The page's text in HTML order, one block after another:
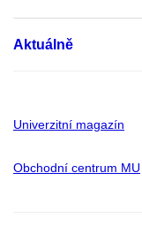
Aktuálně
Univerzitní magazín
Obchodní centrum MU